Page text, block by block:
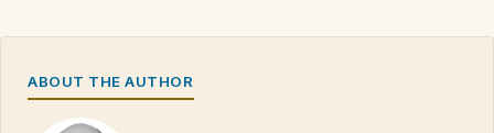
ABOUT THE AUTHOR